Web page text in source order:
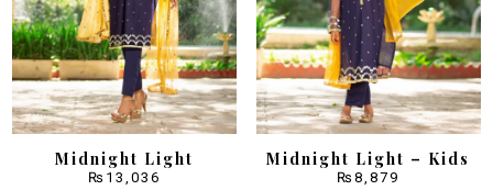
Midnight Light
₨ 13,036
Midnight Light – Kids
₨8,879